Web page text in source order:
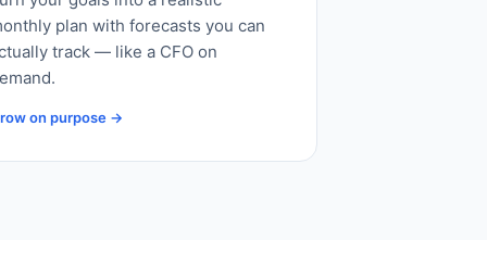
plan with forecasts you can
track — like a CFO on
on purpose →